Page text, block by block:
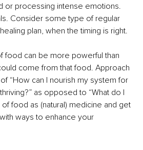
or processing intense emotions.
Consider some type of regular
plan, when the timing is right.
food can be more powerful than
come from that food. Approach
“How can I nourish my system for
as opposed to “What do I
food as (natural) medicine and get
ways to enhance your